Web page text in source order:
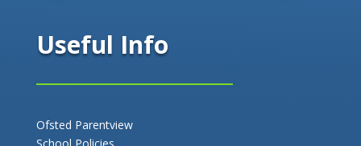
Useful Info
Ofsted Parentview